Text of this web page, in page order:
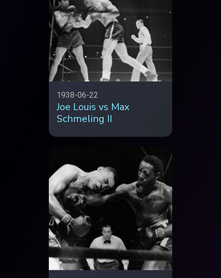
1938-06-22
Joe Louis vs Max
Schmeling II